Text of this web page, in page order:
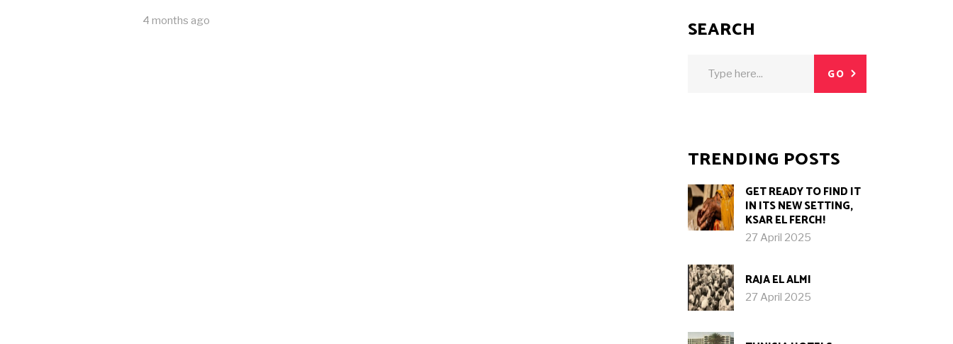
4 months ago SEARCH
GO
TRENDING POSTS
GET READY TO FIND IT
IN ITS NEW SETTING,
KSAR EL FERCH!
27 April 2025
RAJA EL ALMI
27 April 2025